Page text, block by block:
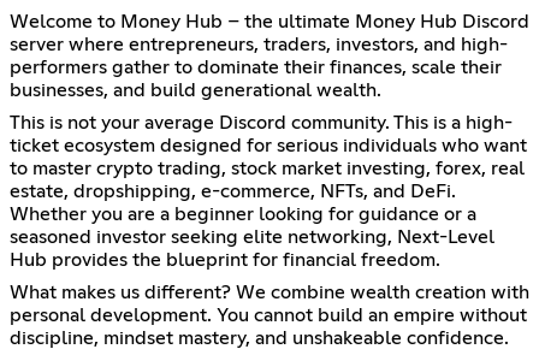
Welcome to Money Hub – the ultimate Money Hub Discord
server where entrepreneurs, traders, investors, and high-
performers gather to dominate their finances, scale their
businesses, and build generational wealth.
This is not your average Discord community. This is a high-
ticket ecosystem designed for serious individuals who want
to master crypto trading, stock market investing, forex, real
estate, dropshipping, e-commerce, NFTs, and DeFi.
Whether you are a beginner looking for guidance or a
seasoned investor seeking elite networking, Next-Level
Hub provides the blueprint for financial freedom.
What makes us different? We combine wealth creation with
personal development. You cannot build an empire without
discipline, mindset mastery, and unshakeable confidence.